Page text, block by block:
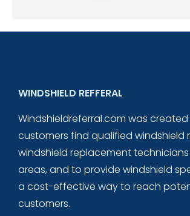
WINDSHIELD REFFERAL
Windshieldreferral.com was
customers find qualified windshield
windshield replacement
areas, and to provide windshield
a cost-effective way to reach
customers.